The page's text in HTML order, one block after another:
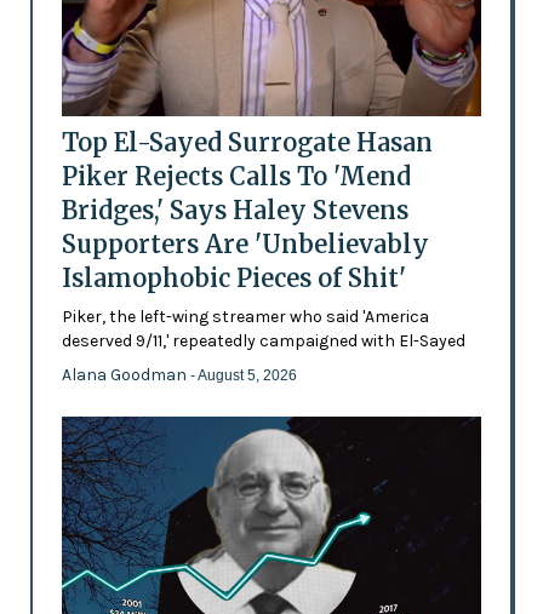
Top El-Sayed Surrogate Hasan
Piker Rejects Calls To 'Mend
Bridges,' Says Haley Stevens
Supporters Are 'Unbelievably
Islamophobic Pieces of Shit'
Piker, the left-wing streamer who said 'America
deserved 9/11,' repeatedly campaigned with El-Sayed
Alana Goodman - August 5, 2026